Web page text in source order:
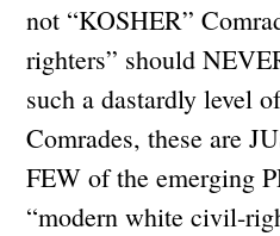
not “KOSHER”
righters” should
such a dastardly level
Comrades, these are
FEW of the emerging
“modern white civil-